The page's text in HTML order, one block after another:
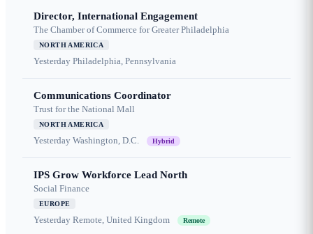
Director, International Engagement
The Chamber of Commerce for Greater Philadelphia
NORTH AMERICA
Yesterday Philadelphia, Pennsylvania
Communications Coordinator
Trust for the National Mall
NORTH AMERICA
Yesterday Washington, D.C. Hybrid
IPS Grow Workforce Lead North
Social Finance
EUROPE
Yesterday Remote, United Kingdom Remote